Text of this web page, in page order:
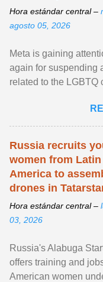
Hora estándar central –
agosto 05, 2026
Meta is gaining
again for suspending
related to the LGBTQ
Russia recruits
women from Latin
America to
drones in
Hora estándar central –
03, 2026
Russia's Alabuga
offers training and
American women